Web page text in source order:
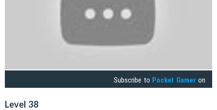
Subscribe to Pocket Gamer on
Level 38